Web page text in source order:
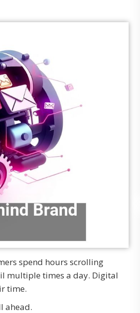
spend hours scrolling
multiple times a day. Digital
time.
ahead.